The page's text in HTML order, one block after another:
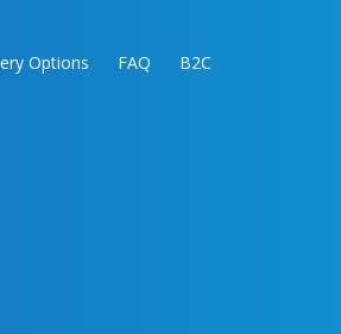
Options FAQ B2C